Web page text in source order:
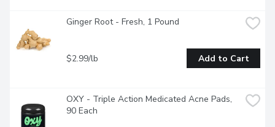
Ginger Root - Fresh, 1 Pound
$2.99/lb Add to Cart
OXY - Triple Action Medicated Acne Pads,
90 Each